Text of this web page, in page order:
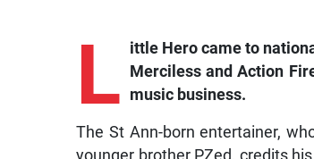
L ittleHero came to
Merciless and Action
music business.
The St Ann-born entertainer,